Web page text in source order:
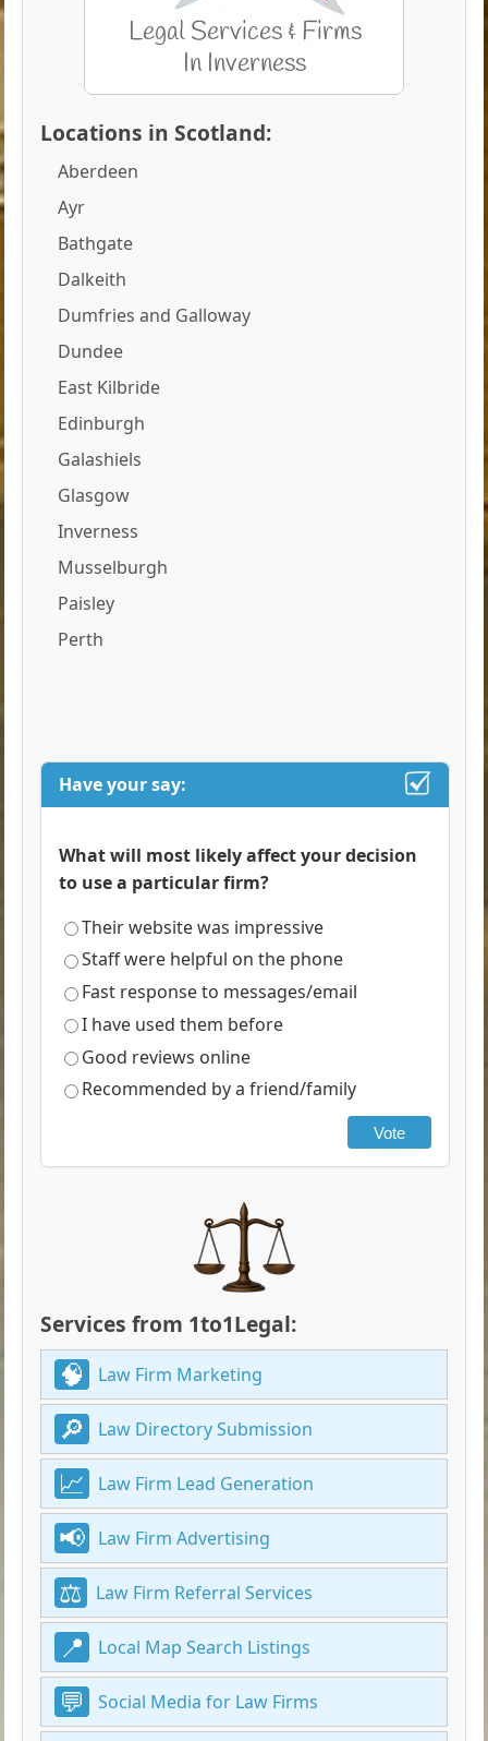
Locations in Scotland:
Aberdeen
Ayr
Bathgate
Dalkeith
Dumfries and Galloway
Dundee
East Kilbride
Edinburgh
Galashiels
Glasgow
Inverness
Musselburgh
Paisley
Perth
Have your say:
What will most likely affect your decision
to use a particular firm?
Their website was impressive
Staff were helpful on the phone
Fast response to messages/email
I have used them before
Good reviews online
Recommended by a friend/family
Vote
Services from 1to1Legal:
Law Firm Marketing
Law Directory Submission
Law Firm Lead Generation
Law Firm Advertising
Law Firm Referral Services
Local Map Search Listings
Social Media for Law Firms